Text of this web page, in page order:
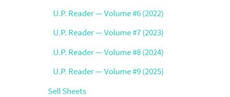
U.P. Reader — Volume #6 (2022)
U.P. Reader — Volume #7 (2023)
U.P. Reader — Volume #8 (2024)
U.P. Reader — Volume #9 (2025)
Sell Sheets